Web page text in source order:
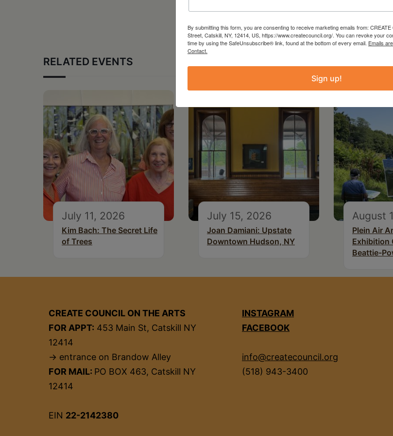
RELATED EVENTS
July 11, 2026
Kim Bach: The Secret Life
of Trees
July 15, 2026
Joan Damiani: Upstate
Downtown Hudson, NY
August
Plein Air
Exhibition
Beattie-
CREATE COUNCIL ON THE ARTS
FOR APPT: 453 Main St, Catskill NY
12414
→ entrance on Brandow Alley
FOR MAIL: PO BOX 463, Catskill NY
12414
EIN 22-2142380
INSTAGRAM
FACEBOOK
info@createcouncil.org
(518) 943-3400
By submitting this form, you are consenting to receive marketing emails from:
Street, Catskill, NY, 12414, US, https://www.createcouncil.org/. You can revoke your
time by using the SafeUnsubscribe® link, found at the bottom of every email. Emails
Contact.
Sign up!